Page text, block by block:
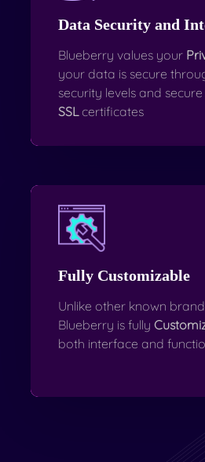
Data Security and
Blueberry values your
your data is secure
security levels and
SSLcertificates
Fully Customizable
Unlike other known
Blueberry is fully
both interface and